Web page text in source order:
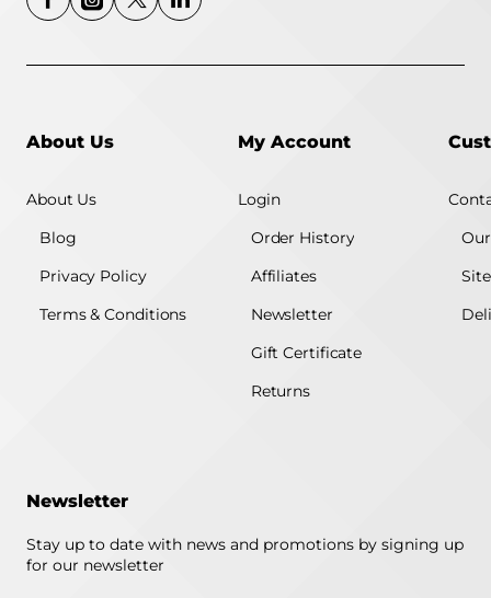
About Us
About Us
Blog
Privacy Policy
Terms & Conditions
My Account
Login
Order History
Affiliates
Newsletter
Gift Certificate
Returns
Newsletter
Stay up to date with news and promotions by signing up
for our newsletter